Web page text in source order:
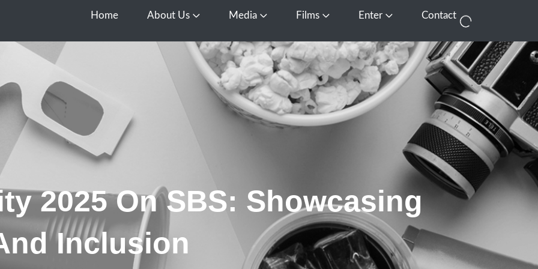
Home About Us Open About Us
Media Open Media
Films Open FilmsEnter Open EnterContact
2025 On SBS: Showcasing
Inclusion